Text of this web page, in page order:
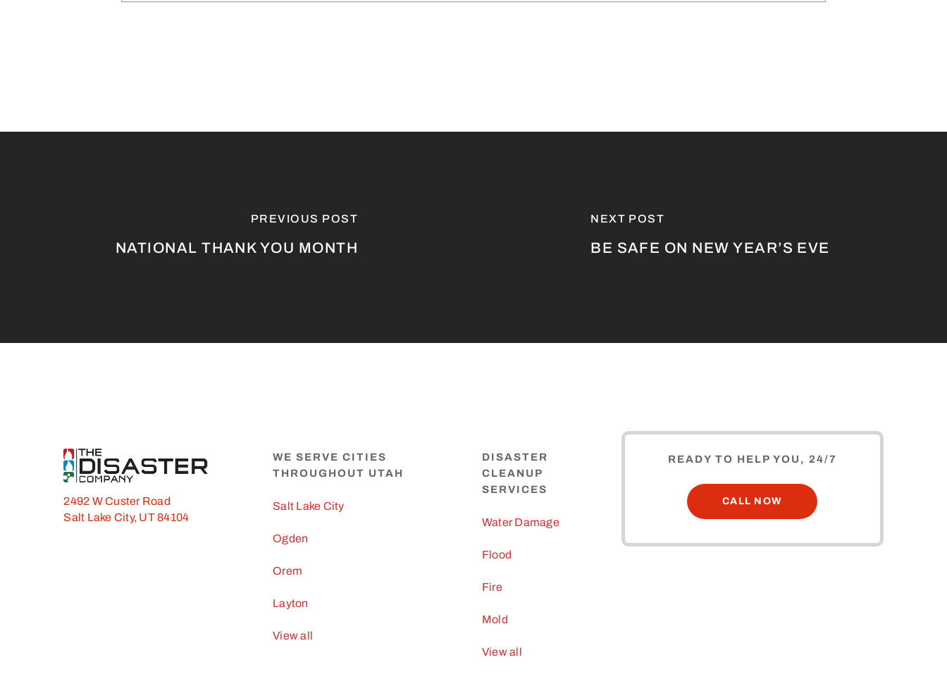
PREVIOUS POST
NATIONAL THANK YOU MONTH
NEXT POST
BE SAFE ON NEW YEAR’S EVE
2492 W Custer Road
Salt Lake City, UT 84104
WE SERVE CITIES
THROUGHOUT UTAH
Salt Lake City
Ogden
Orem
Layton
View all
DISASTER
CLEANUP
SERVICES
Water Damage
Flood
Fire
Mold
View all
READY TO HELP YOU, 24/7
CALL NOW